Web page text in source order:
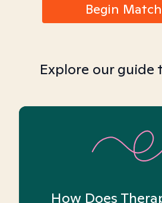
Begin
Explore our guide
How Does